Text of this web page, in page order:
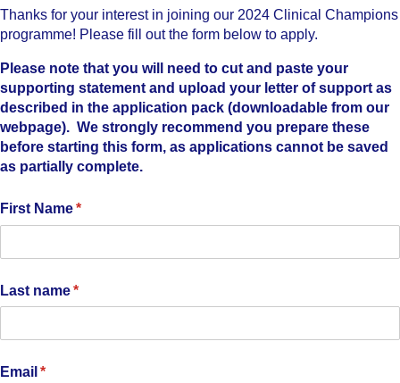
Thanks for your interest in joining our 2024 Clinical Champions
programme! Please fill out the form below to apply.
Please note that you will need to cut and paste your
supporting statement and upload your letter of support as
described in the application pack (downloadable from our
webpage). We strongly recommend you prepare these
before starting this form, as applications cannot be saved
as partially complete.
First Name*
(required)
Last name*
(required)
Email *
(required)